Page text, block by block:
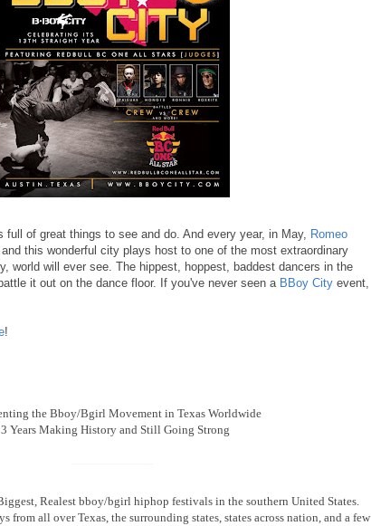
of great things to see and do. And every year, in May, Romeo
this wonderful city plays host to one of the most extraordinary
world will ever see. The hippest, hoppest, baddest dancers in the
it out on the dance floor. If you've never seen a BBoy City event,
!
the Bboy/Bgirl Movement in Texas Worldwide
Years Making History and Still Going Strong
Realest bboy/bgirl hiphop festivals in the southern United States.
from all over Texas, the surrounding states, states across nation, and a few